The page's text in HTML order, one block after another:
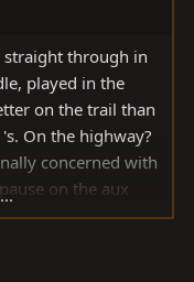
through in
played in the
on the trail than
On the highway?
concerned with
on the aux
about 380
estimated